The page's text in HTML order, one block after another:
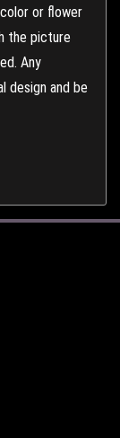
or flower
the picture
Any
design and be